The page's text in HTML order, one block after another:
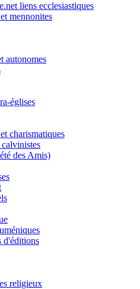
liens ecclesiastiques
mennonites
autonomes
églises
charismatiques
des Amis)
d'éditions
religieux